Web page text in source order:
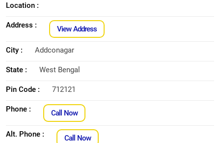
Location :
Address : View Address
City : Addconagar
State : West Bengal
Pin Code : 712121
Phone : Call Now
Alt. Phone : Call Now